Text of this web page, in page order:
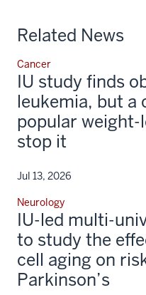
Related News
Cancer
IU study finds
leukemia, but a
popular
stop it
Jul 13, 2026
Neurology
IU-led multi-
to study the
cell aging on
Parkinson’s